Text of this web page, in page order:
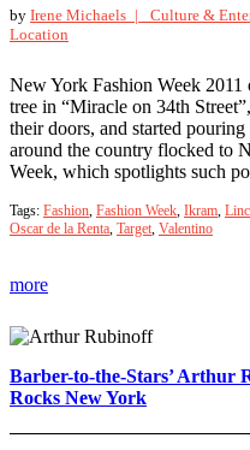
by Irene Michaels | Culture &
Location
New York Fashion Week
tree in “Miracle on 34th
their doors, and started
around the country flocked to
Week, which spotlights such
Tags: Fashion, Fashion Week, Ikram,
Oscar de la Renta, Target, Valentino
more
Barber-to-the-Stars’ Arthur
Rocks New York